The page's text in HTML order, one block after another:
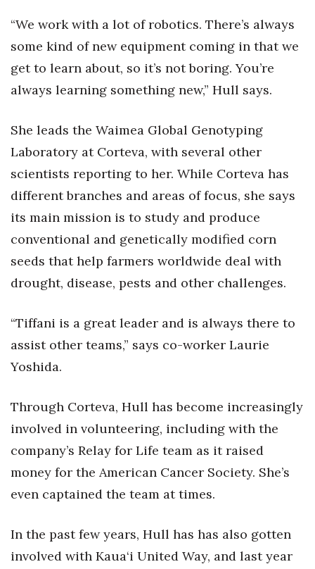
Small Business
Sustainability
Tech
Trends
Events
CEO Healthcare Summit
Best Places to Work 2027
Best Places to Work Training Day
Women Entrepreneurs Conference
20 for the next 20 Reunion
“We work with a lot of robotics. There’s always
some kind of new equipment coming in that we
get to learn about, so it’s not boring. You’re
always learning something new,” Hull says.
She leads the Waimea Global Genotyping
Laboratory at Corteva, with several other
scientists reporting to her. While Corteva has
different branches and areas of focus, she says
its main mission is to study and produce
conventional and genetically modified corn
seeds that help farmers worldwide deal with
drought, disease, pests and other challenges.
“Tiffani is a great leader and is always there to
assist other teams,” says co-worker Laurie
Yoshida.
Through Corteva, Hull has become increasingly
involved in volunteering, including with the
company’s Relay for Life team as it raised
money for the American Cancer Society. She’s
even captained the team at times.
In the past few years, Hull has has also gotten
involved with Kaua‘i United Way, and last year